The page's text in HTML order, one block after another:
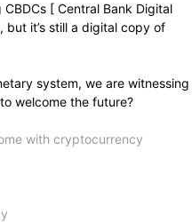
[ Central Bank Digital
it’s still a digital copy of
system, we are witnessing
welcome the future?
with cryptocurrency